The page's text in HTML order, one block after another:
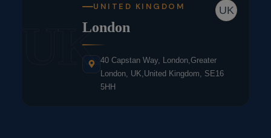
UK
UK
UNITED KINGDOM
London
40 Capstan Way, London,Greater
London, UK,United Kingdom, SE16
5HH